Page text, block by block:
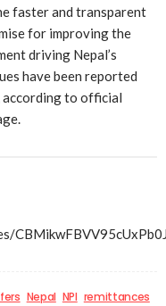
faster and transparent
for improving the
driving Nepal’s
have been reported
to official
Nepal NPI remittances